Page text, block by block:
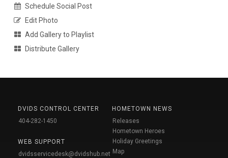
Schedule Social Post
Edit Photo
Add Gallery to Playlist
Distribute Gallery
DVIDS CONTROL CENTER
404-282-1450
WEB SUPPORT
dvidsservicedesk@dvidshub.net
HOMETOWN NEWS
Releases
Hometown Heroes
Holiday Greetings
Map